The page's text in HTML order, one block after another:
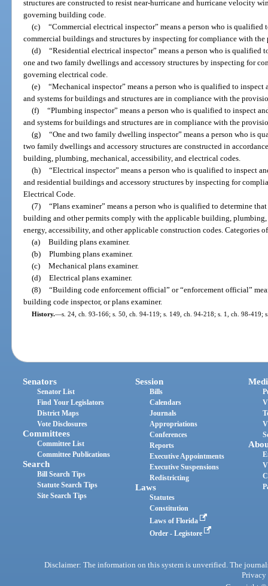
structures are constructed to resist near-hurricane and hurricane velocity
governing building code.
(c) “Commercial electrical inspector” means a person who is
commercial buildings and structures by inspecting for compliance with
(d) “Residential electrical inspector” means a person who is qualified
one and two family dwellings and accessory structures by inspecting for
governing electrical code.
(e) “Mechanical inspector” means a person who is qualified to
and systems for buildings and structures are in compliance with the
(f) “Plumbing inspector” means a person who is qualified to inspect
and systems for buildings and structures are in compliance with the
(g) “One and two family dwelling inspector” means a person who is
two family dwellings and accessory structures are constructed in
building, plumbing, mechanical, accessibility, and electrical codes.
(h) “Electrical inspector” means a person who is qualified to inspect
and residential buildings and accessory structures by inspecting for
Electrical Code.
(7) “Plans examiner” means a person who is qualified to determine
building and other permits comply with the applicable building,
energy, accessibility, and other applicable construction codes. Categories
(a) Building plans examiner.
(b) Plumbing plans examiner.
(c) Mechanical plans examiner.
(d) Electrical plans examiner.
(8) “Building code enforcement official” or “enforcement official”
building code inspector, or plans examiner.
History.—s. 24, ch. 93-166; s. 50, ch. 94-119; s. 149, ch. 94-218; s. 1, ch. 98-419;
Senators
Senator List
Find Your Legislators
District Maps
Vote Disclosures
Committees
Committee List
Committee Publications
Search
Bill Search Tips
Statute Search Tips
Site Search Tips
Session
Bills
Calendars
Journals
Appropriations
Conferences
Reports
Executive Appointments
Executive Suspensions
Redistricting
Laws
Statutes
Constitution
Laws of Florida
Order - Legistore
Disclaimer: The information on this system is unverified. The
Privacy